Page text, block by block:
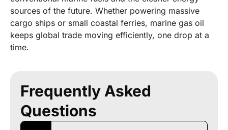
sources of the future. Whether powering massive
cargo ships or small coastal ferries, marine gas oil
keeps global trade moving efficiently, one drop at a
time.
Frequently Asked
Questions